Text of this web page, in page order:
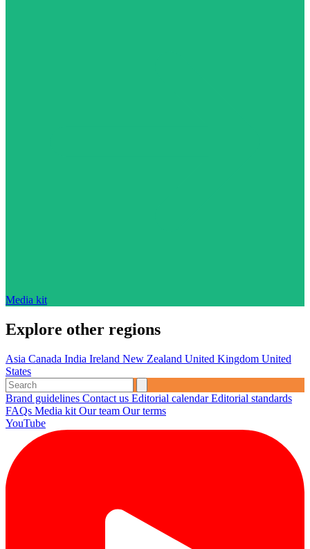
Media kit
Explore other regions
Asia Canada India Ireland New Zealand United Kingdom United
States
Brand guidelines Contact us Editorial calendarEditorial standards
FAQs Media kit Our team Our terms
YouTube